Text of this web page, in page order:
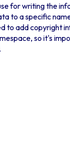
for writing the
to a specific
to add copyright
so it's